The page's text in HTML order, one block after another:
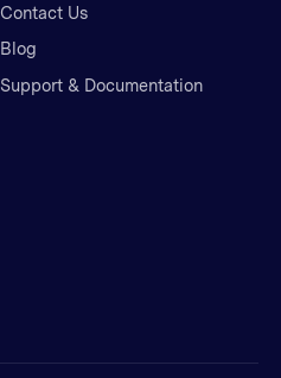
Contact Us
Blog
Support & Documentation